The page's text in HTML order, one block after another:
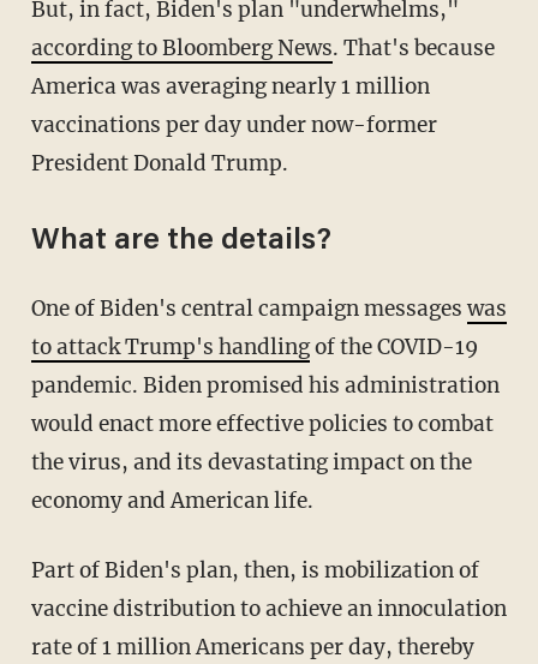
But, in fact, Biden's plan "underwhelms,"
according to Bloomberg News. That's because
America was averaging nearly 1 million
vaccinations per day under now-former
President Donald Trump.
What are the details?
One of Biden's central campaign messages was
to attack Trump's handlingof the COVID-19
pandemic. Biden promised his administration
would enact more effective policies to combat
the virus, and its devastating impact on the
economy and American life.
Part of Biden's plan, then, is mobilization of
vaccine distribution to achieve an innoculation
rate of 1 million Americans per day, thereby